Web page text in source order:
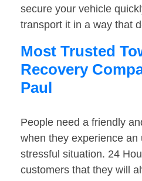
secure your vehicle
transport it in a way that
Most Trusted
Recovery
Paul
People need a friendly
when they experience an
stressful situation. 24
customers that they will